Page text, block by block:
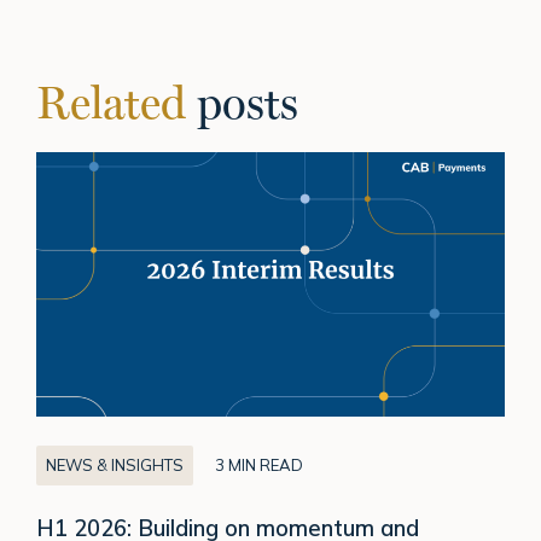
Related posts
NEWS & INSIGHTS 3 MIN READ
on
momentum
and
H1 2026: Building on momentum and